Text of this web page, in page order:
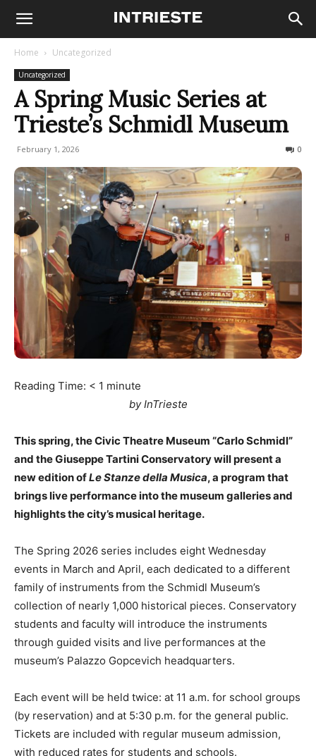
Home Uncategorized
Uncategorized
A Spring Music Series at
Trieste’s Schmidl Museum
February 1, 2026 0
Reading Time: < 1 minute
by InTrieste
This spring, the Civic Theatre Museum “Carlo Schmidl”
and the Giuseppe Tartini Conservatory will present a
new edition ofLe Stanze della Musica, a program that
brings live performance into the museum galleries and
highlights the city’s musical heritage.
The Spring 2026 series includes eight Wednesday
events in March and April, each dedicated to a different
family of instruments from the Schmidl Museum’s
collection of nearly 1,000 historical pieces. Conservatory
students and faculty will introduce the instruments
through guided visits and live performances at the
museum’s Palazzo Gopcevich headquarters.
Each event will be held twice: at 11 a.m. for school groups
(by reservation) and at 5:30 p.m. for the general public.
Tickets are included with regular museum admission,
with reduced rates for students and schools.